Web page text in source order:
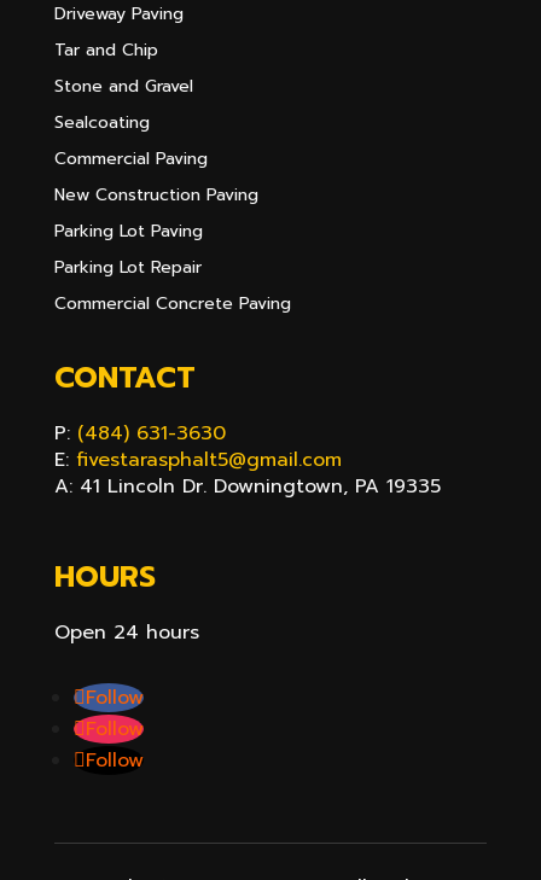
Driveway Paving
Tar and Chip
Stone and Gravel
Sealcoating
Commercial Paving
New Construction Paving
Parking Lot Paving
Parking Lot Repair
Commercial Concrete Paving
CONTACT
P: (484) 631-3630
E: fivestarasphalt5@gmail.com
A: 41 Lincoln Dr. Downingtown, PA 19335
HOURS
Open 24 hours
Follow
Follow
Follow